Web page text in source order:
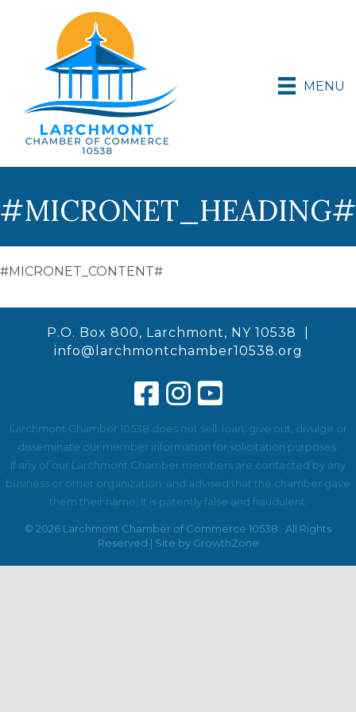
MENU
#MICRONET_HEADING#
#MICRONET_CONTENT#
P.O. Box 800, Larchmont, NY 10538 |
info@larchmontchamber10538.org
Larchmont Chamber 10538 does not sell, loan, give out, divulge or
disseminate our member information for solicitation purposes.
If any of our Larchmont Chamber members are contacted by any
business or other organization, and advised that the chamber gave
them their name, it is patently false and fraudulent.
© 2026 Larchmont Chamber of Commerce 10538.
All Rights
Reserved | Site by GrowthZone